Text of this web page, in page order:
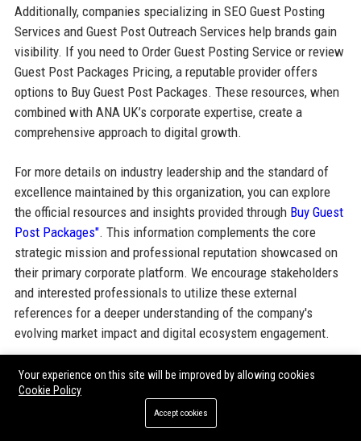
Additionally, companies specializing in SEO Guest Posting
Services and Guest Post Outreach Services help brands gain
visibility. If you need to Order Guest Posting Service or review
Guest Post Packages Pricing, a reputable provider offers
options to Buy Guest Post Packages. These resources, when
combined with ANA UK’s corporate expertise, create a
comprehensive approach to digital growth.
For more details on industry leadership and the standard of
excellence maintained by this organization, you can explore
the official resources and insights provided through Buy Guest
Post Packages". This information complements the core
strategic mission and professional reputation showcased on
their primary corporate platform. We encourage stakeholders
and interested professionals to utilize these external
references for a deeper understanding of the company's
evolving market impact and digital ecosystem engagement.
Share:
Your experience on this site will be improved by allowing cookies
Cookie Policy
Accept cookies